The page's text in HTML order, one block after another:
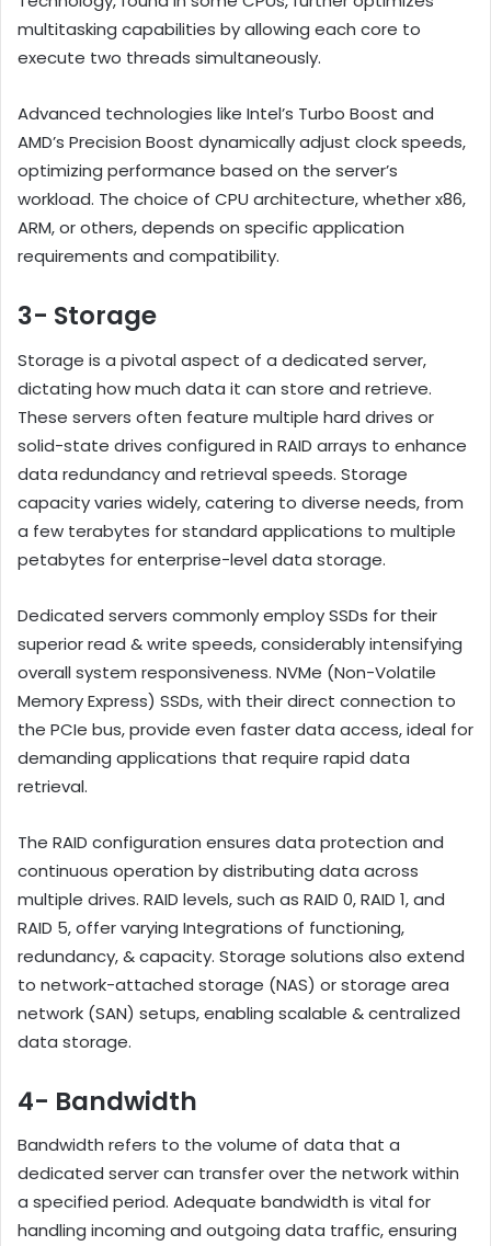
multitasking capabilities by allowing each core to
execute two threads simultaneously.
Advanced technologies like Intel’s Turbo Boost and
AMD’s Precision Boost dynamically adjust clock speeds,
optimizing performance based on the server’s
workload. The choice of CPU architecture, whether x86,
ARM, or others, depends on specific application
requirements and compatibility.
3- Storage
Storage is a pivotal aspect of a dedicated server,
dictating how much data it can store and retrieve.
These servers often feature multiple hard drives or
solid-state drives configured in RAID arrays to enhance
data redundancy and retrieval speeds. Storage
capacity varies widely, catering to diverse needs, from
a few terabytes for standard applications to multiple
petabytes for enterprise-level data storage.
Dedicated servers commonly employ SSDs for their
superior read & write speeds, considerably intensifying
overall system responsiveness. NVMe (Non-Volatile
Memory Express) SSDs, with their direct connection to
the PCIe bus, provide even faster data access, ideal for
demanding applications that require rapid data
retrieval.
The RAID configuration ensures data protection and
continuous operation by distributing data across
multiple drives. RAID levels, such as RAID 0, RAID 1, and
RAID 5, offer varying Integrations of functioning,
redundancy, & capacity. Storage solutions also extend
to network-attached storage (NAS) or storage area
network (SAN) setups, enabling scalable & centralized
data storage.
4- Bandwidth
Bandwidth refers to the volume of data that a
dedicated server can transfer over the network within
a specified period. Adequate bandwidth is vital for
handling incoming and outgoing data traffic, ensuring